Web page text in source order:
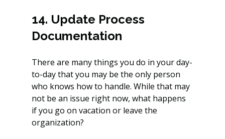
14. Update Process
Documentation
There are many things you do in your day-
to-day that you may be the only person
who knows how to handle. While that may
not be an issue right now, what happens
if you go on vacation or leave the
organization?